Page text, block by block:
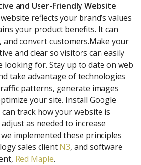
and User-Friendly Website
reflects your brand’s values
your product benefits. It can
and convert customers.Make your
and clear so visitors can easily
looking for. Stay up to date on web
take advantage of technologies
patterns, generate images
your site. Install Google
track how your website is
as needed to increase
implemented these principles
sales client N3, and software
Red Maple.